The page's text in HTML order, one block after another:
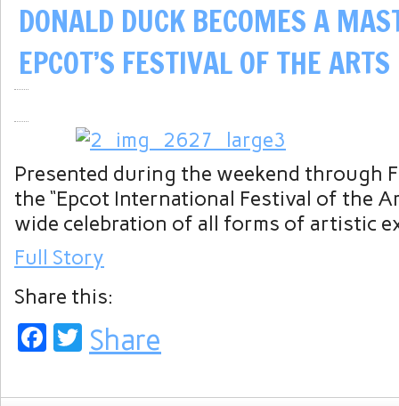
DONALD DUCK BECOMES A
EPCOT’S FESTIVAL OF THE ARTS
Presented during the weekend through
the “Epcot International Festival of the
wide celebration of all forms of artistic
Full Story
Share this:
Facebook
Twitter
Share